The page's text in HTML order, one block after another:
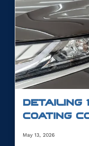
DETAILING
COATING
May 13, 2026